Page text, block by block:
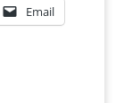
Email